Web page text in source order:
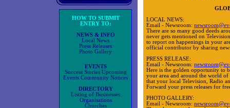
HOW TO SUBMIT
ENTRY TO:
NEWS & INFO
Local News
Press Releases
Photo Gallery
EVENTS
Success Stories Upcoming
Events Community Notices
DIRECTORY
Listing of Businesses
Organisations
Churches
LOCAL NEWS:
Email - Newsroom:
There are so many good deeds
never gets mentioned on
to report on happenings in your
official contributor by sharing
PRESS RELEASE:
Email - Newsroom:
Here is the golden opportunity to
your area and around the world of
that your local Television, Radio
Forward your press releases for
PHOTO GALLERY:
Email - Newsroom: